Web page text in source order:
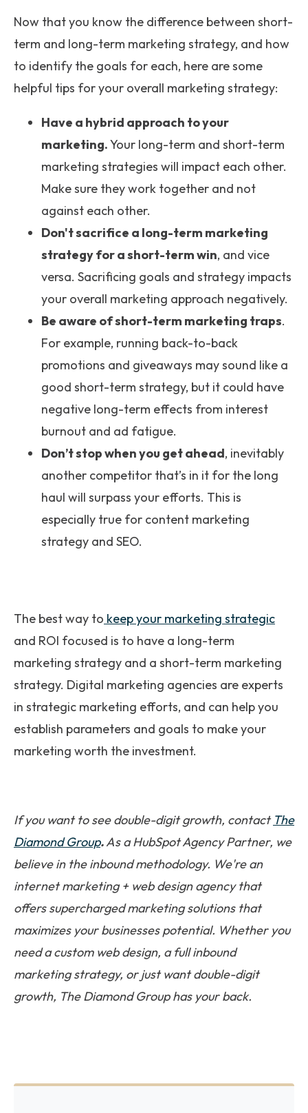
Now that you know the difference between short-
term and long-term marketing strategy, and how
to identify the goals for each, here are some
helpful tips for your overall marketing strategy:
Have a hybrid approach to your
marketing.Your long-term and short-term
marketing strategies will impact each other.
Make sure they work together and not
against each other.
Don't sacrifice a long-term marketing
strategy for a short-term win, and vice
versa. Sacrificing goals and strategy impacts
your overall marketing approach negatively.
Be aware of short-term marketing traps.
For example, running back-to-back
promotions and giveaways may sound like a
good short-term strategy, but it could have
negative long-term effects from interest
burnout and ad fatigue.
Don’t stop when you get ahead, inevitably
another competitor that’s in it for the long
haul will surpass your efforts. This is
especially true for content marketing
strategy and SEO.
The best way to keep your marketing strategic
and ROI focused is to have a long-term
marketing strategy and a short-term marketing
strategy. Digital marketing agencies are experts
in strategic marketing efforts, and can help you
establish parameters and goals to make your
marketing worth the investment.
If you want to see double-digit growth, contact The
Diamond Group.As a HubSpot Agency Partner, we
believe in the inbound methodology. We're an
internet marketing + web design agency that
offers supercharged marketing solutions that
maximizes your businesses potential. Whether you
need a custom web design, a full inbound
marketing strategy, or just want double-digit
growth, The Diamond Group has your back.